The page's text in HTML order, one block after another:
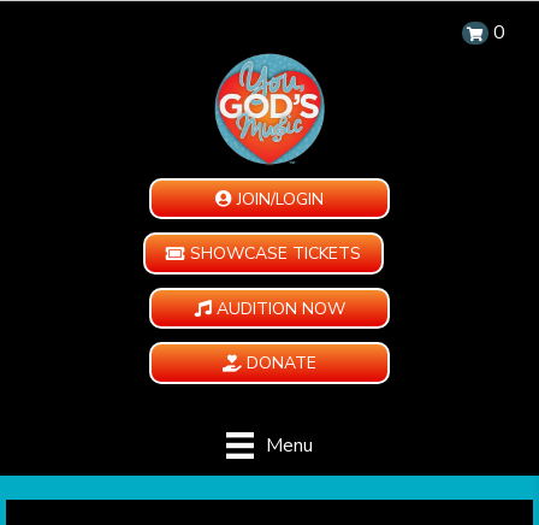
0
JOIN/LOGIN
SHOWCASE TICKETS
AUDITION NOW
DONATE
Menu